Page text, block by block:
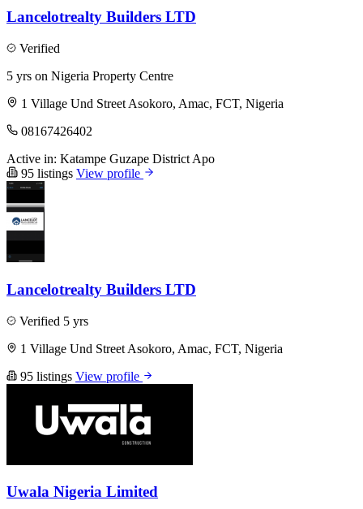
Lancelotrealty Builders LTD
Verified
5 yrs on Nigeria Property Centre
1 Village Und Street Asokoro, Amac, FCT, Nigeria
08167426402
Active in: Katampe Guzape District Apo
95 listings View profile
Lancelotrealty Builders LTD
Verified 5 yrs
1 Village Und Street Asokoro, Amac, FCT, Nigeria
95 listings View profile
Uwala Nigeria Limited